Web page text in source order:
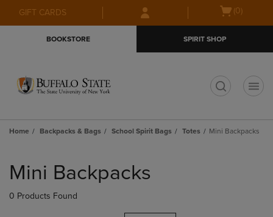
Skip
to
Skip
to
menu
GIFT CARDS
Open(0)
BOOKSTORE SPIRIT SHOP
Home Backpacks & Bags School Spirit Bags Totes Mini Backpacks
products
Mini Backpacks
0 Products Found